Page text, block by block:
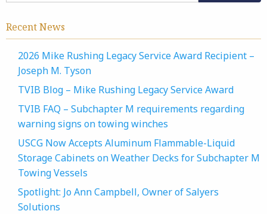
Recent News
2026 Mike Rushing Legacy Service Award Recipient –
Joseph M. Tyson
TVIB Blog – Mike Rushing Legacy Service Award
TVIB FAQ – Subchapter M requirements regarding
warning signs on towing winches
USCG Now Accepts Aluminum Flammable-Liquid
Storage Cabinets on Weather Decks for Subchapter M
Towing Vessels
Spotlight: Jo Ann Campbell, Owner of Salyers
Solutions